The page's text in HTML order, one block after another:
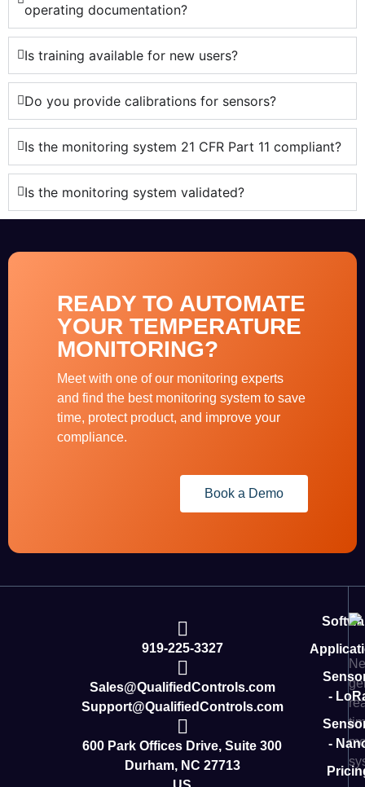
operating documentation?
Is training available for new users?
Do you provide calibrations for sensors?
Is the monitoring system 21 CFR Part 11 compliant?
Is the monitoring system validated?
READY TO AUTOMATE
YOUR TEMPERATURE
MONITORING?
Meet with one of our monitoring experts
and find the best monitoring system to save
time, protect product, and improve your
compliance.
Book a Demo
919-225-3327
Sales@QualifiedControls.com
Support@QualifiedControls.com
600 Park Offices Drive, Suite 300
Durham, NC 27713
-
-